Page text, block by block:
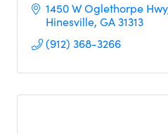
1450 W Oglethorpe Hwy
Hinesville GA31313
(912) 368-3266